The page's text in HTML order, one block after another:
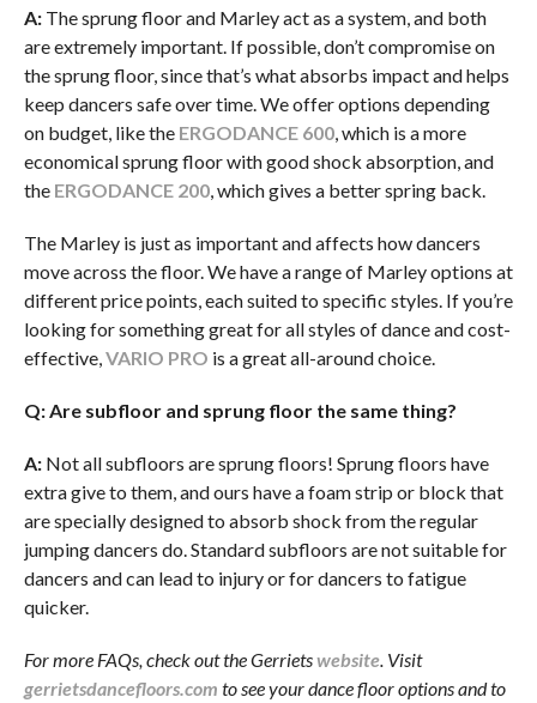
A: The sprung floor and Marley act as a system, and both
are extremely important. If possible, don’t compromise on
the sprung floor, since that’s what absorbs impact and helps
keep dancers safe over time. We offer options depending
on budget, like the ERGODANCE 600, which is a more
economical sprung floor with good shock absorption, and
the ERGODANCE 200, which gives a better spring back.
The Marley is just as important and affects how dancers
move across the floor. We have a range of Marley options at
different price points, each suited to specific styles. If you’re
looking for something great for all styles of dance and cost-
effective, VARIO PRO is a great all-around choice.
Q: Are subfloor and sprung floor the same thing?
A: Not all subfloors are sprung floors! Sprung floors have
extra give to them, and ours have a foam strip or block that
are specially designed to absorb shock from the regular
jumping dancers do. Standard subfloors are not suitable for
dancers and can lead to injury or for dancers to fatigue
quicker.
For more FAQs, check out the Gerrietswebsite . Visit
gerrietsdancefloors.com to see your dance floor options and to